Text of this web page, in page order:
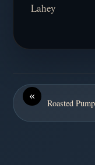
Lahey
«
Roasted